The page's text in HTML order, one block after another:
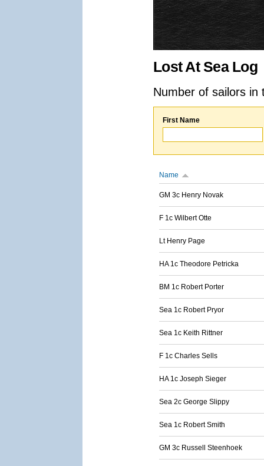
Lost At Sea Log
Number of sailors
First Name
Name
GM 3c Henry Novak
F 1c Wilbert Otte
Lt Henry Page
HA 1c Theodore Petricka
BM 1c Robert Porter
Sea 1c Robert Pryor
Sea 1c Keith Rittner
F 1c Charles Sells
HA 1c Joseph Sieger
Sea 2c George Slippy
Sea 1c Robert Smith
GM 3c Russell Steenhoek